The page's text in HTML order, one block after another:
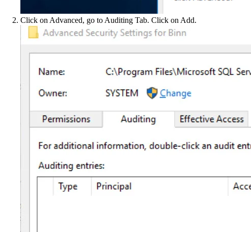
Click on Advanced, go to Auditing Tab. Click on Add.